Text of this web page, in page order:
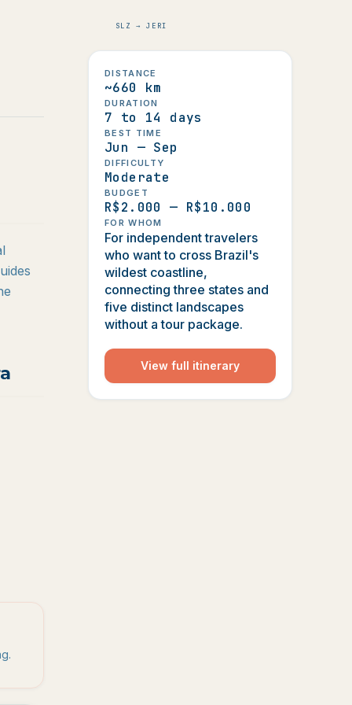
SLZ → JERI
DISTANCE
~660 km
DURATION
7 to 14 days
BEST TIME
Jun — Sep
DIFFICULTY
Moderate
BUDGET
R$2.000 — R$10.000
FOR WHOM
For independent travelers
who want to cross Brazil's
wildest coastline,
connecting three states and
five distinct landscapes
without a tour package.
View full itinerary